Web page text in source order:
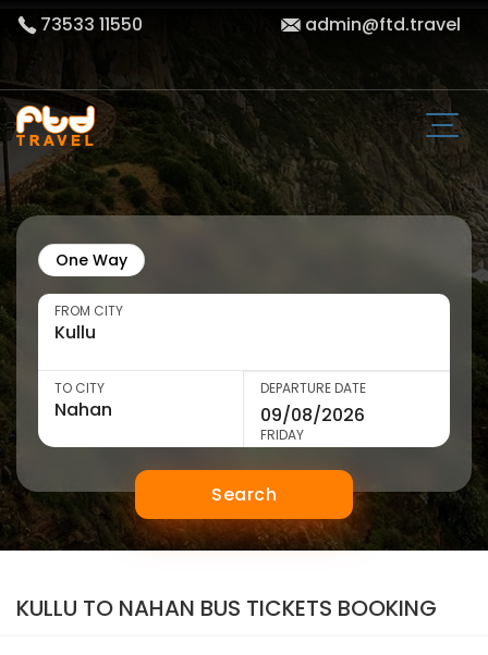
73533 11550 admin@ftd.travel
One Way
FROM CITY
TO CITY DEPARTURE DATE
FRIDAY
Search
KULLU TO NAHAN BUS TICKETS BOOKING